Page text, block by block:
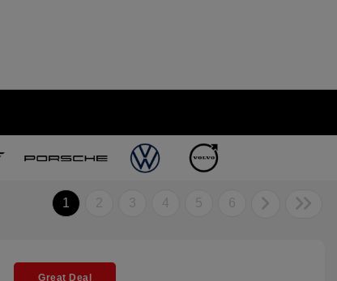
1 2 3 4 5 6
Great Deal